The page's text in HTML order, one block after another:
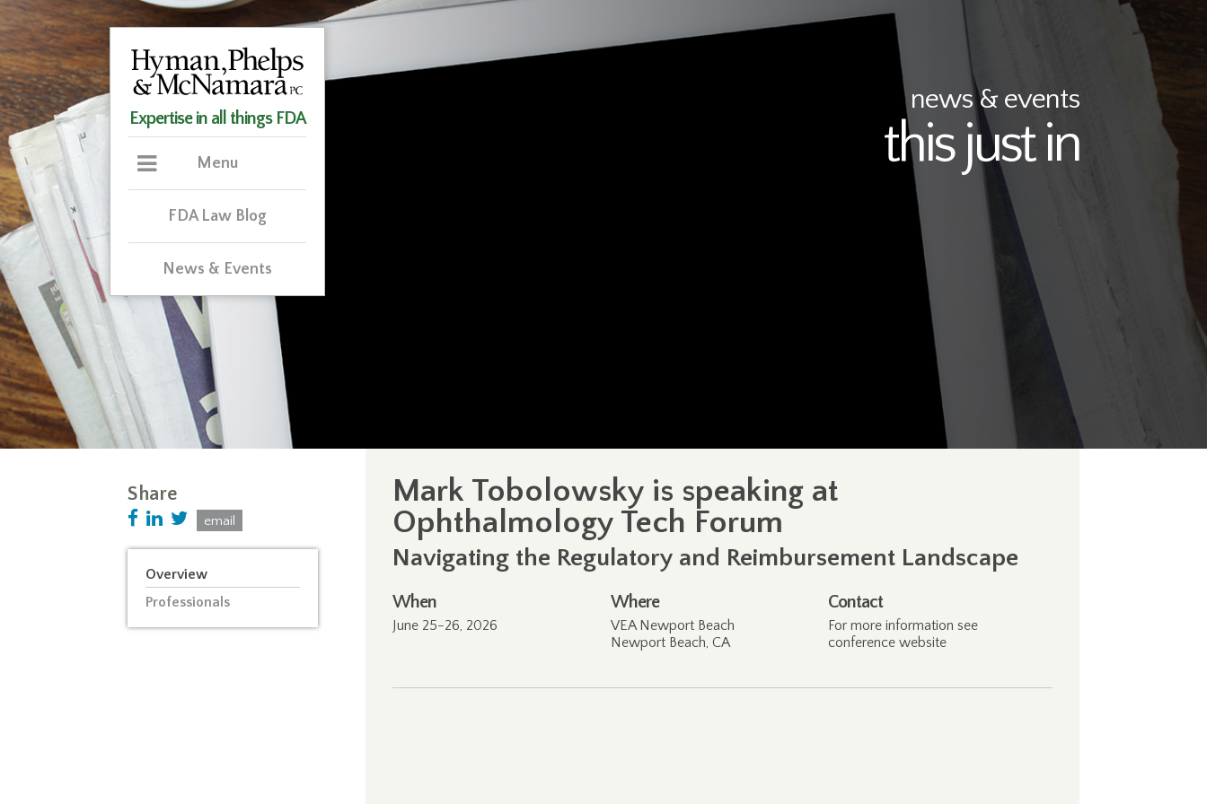
news & events
this just in
Expertise in all things FDA
Menu
FDA Law Blog
News & Events
Mark Tobolowsky is speaking at
Ophthalmology Tech Forum
Navigating the Regulatory and Reimbursement Landscape
When
June 25-26, 2026
Where
VEA Newport Beach
Newport Beach, CA
Contact
For more information see
conferencewebsite
Share
email
Overview
Professionals